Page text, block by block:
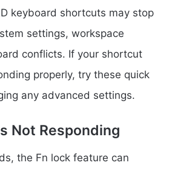
keyboard shortcuts may stop
settings, workspace
conflicts. If your shortcut
properly, try these quick
any advanced settings.
Not Responding
the Fn lock feature can